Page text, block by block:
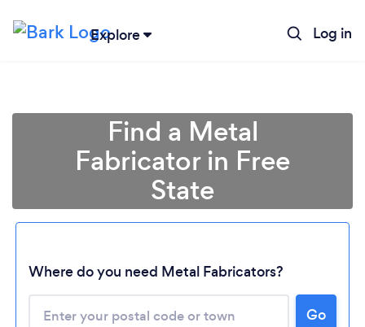
Explore Log in
Loading...
Please wait ...
Find a Metal
Fabricator in Free
State
Where do you need Metal Fabricators?
Go